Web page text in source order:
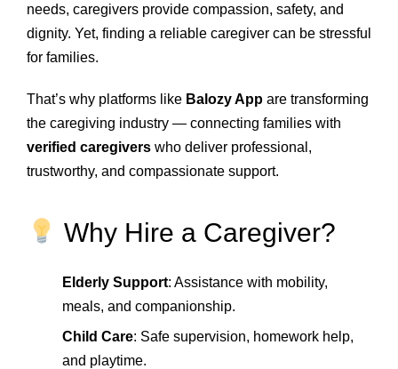
needs, caregivers provide compassion, safety, and
dignity. Yet, finding a reliable caregiver can be stressful
for families.
That’s why platforms like Balozy App are transforming
the caregiving industry — connecting families with
verified caregivers who deliver professional,
trustworthy, and compassionate support.
Why Hire a Caregiver?
Elderly Support: Assistance with mobility,
meals, and companionship.
Child Care: Safe supervision, homework help,
and playtime.